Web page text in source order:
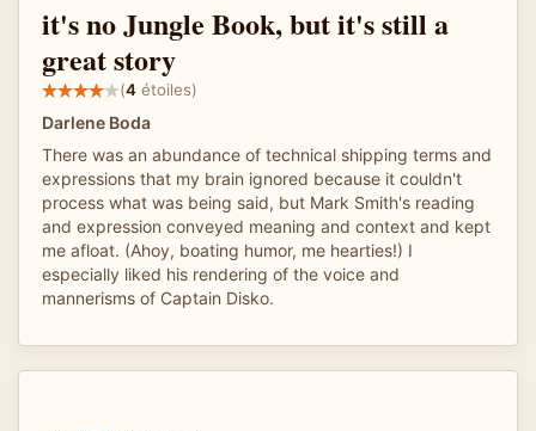
it's no Jungle Book, but it's still a
great story
(4 étoiles)
Darlene Boda
There was an abundance of technical shipping terms and
expressions that my brain ignored because it couldn't
process what was being said, but Mark Smith's reading
and expression conveyed meaning and context and kept
me afloat. (Ahoy, boating humor, me hearties!) I
especially liked his rendering of the voice and
mannerisms of Captain Disko.